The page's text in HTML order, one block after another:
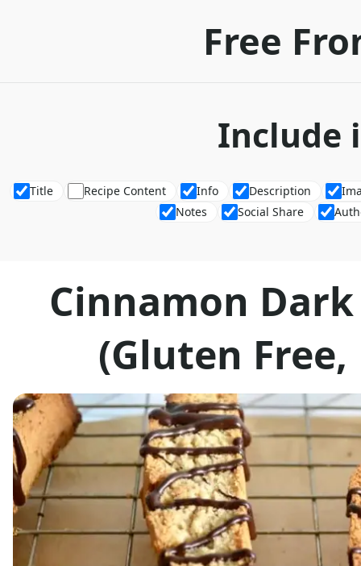
Free
Include
Title Recipe Content Info Description
Notes
Social Share
Cinnamon
(Gluten